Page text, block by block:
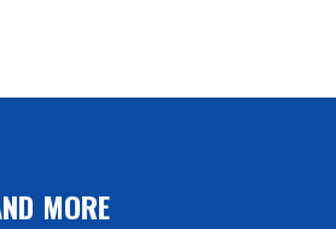
MORE